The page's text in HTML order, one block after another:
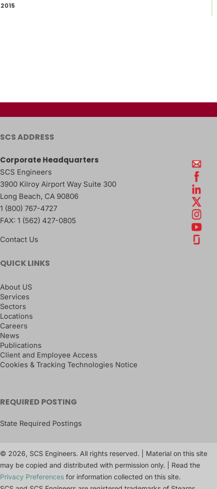
2015
SCS ADDRESS
Corporate Headquarters
SCS Engineers
3900 Kilroy Airport Way Suite 300
Long Beach, CA 90806
1 (800) 767-4727
FAX: 1 (562) 427-0805
Contact Us
QUICK LINKS
About US
Services
Sectors
Locations
Careers
News
Publications
Client and Employee Access
Cookies & Tracking Technologies Notice
REQUIRED POSTING
State Required Postings
© 2026, SCS Engineers. All rights reserved. | Material on this site
may be copied and distributed with permission only. | Read the
Privacy Preferences for information collected on this site.